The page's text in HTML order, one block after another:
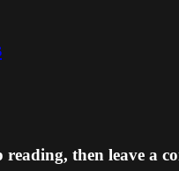
then leave a